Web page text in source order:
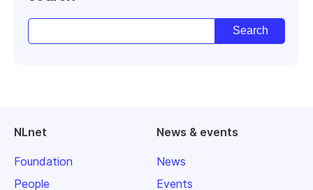
NLnet
Foundation
People
News & events
News
Events